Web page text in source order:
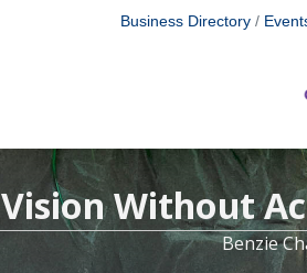
Business Directory
Vision Without
Benzie